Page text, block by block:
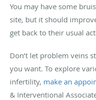
You may have some
site, but it should
get back to their usual
Don’t let problem veins
you want. To explore
infertility, make an
& Interventional